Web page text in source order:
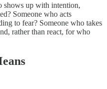
shows up with intention,
Someone who acts
to fear? Someone who takes
rather than react, for who